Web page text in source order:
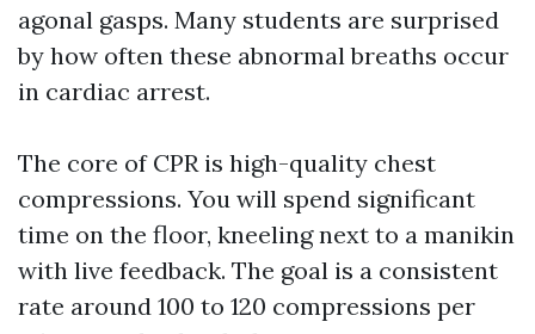
agonal gasps. Many students are surprised
by how often these abnormal breaths occur
in cardiac arrest.
The core of CPR is high-quality chest
compressions. You will spend significant
time on the floor, kneeling next to a manikin
with live feedback. The goal is a consistent
rate around 100 to 120 compressions per